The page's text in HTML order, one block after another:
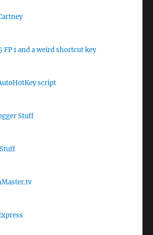
FP 1 and a weird shortcut key
script
Stuff